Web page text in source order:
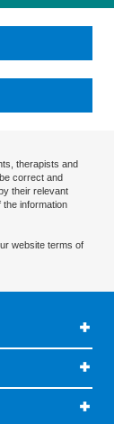
therapists and
correct and
their relevant
information
website terms of